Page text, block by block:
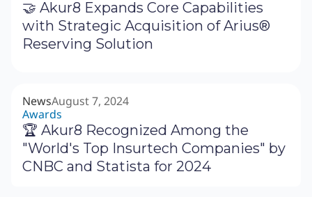
🤝 Akur8 Expands Core Capabilities
with Strategic Acquisition of Arius®
Reserving Solution
NewsAugust 7, 2024
Awards
🏆 Akur8 Recognized Among the
"World's Top Insurtech Companies" by
CNBC and Statista for 2024